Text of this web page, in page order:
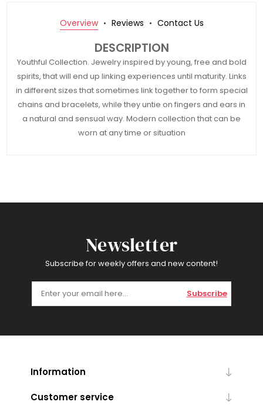
Overview Reviews Contact Us
DESCRIPTION
Youthful Collection. Jewelry inspired by young, free and bold
spirits, that will end up linking experiences until maturity. Links
in different sizes that sometimes link together to form special
chains and bracelets, while they untie on fingers and ears in
a natural and sensual way. Modern collection that can be
worn at any time or situation
Newsletter
Subscribe for weekly offers and new content!
Subscribe
Information
Customer service